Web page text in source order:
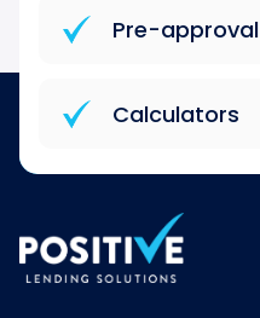
Pre-approval
Calculators